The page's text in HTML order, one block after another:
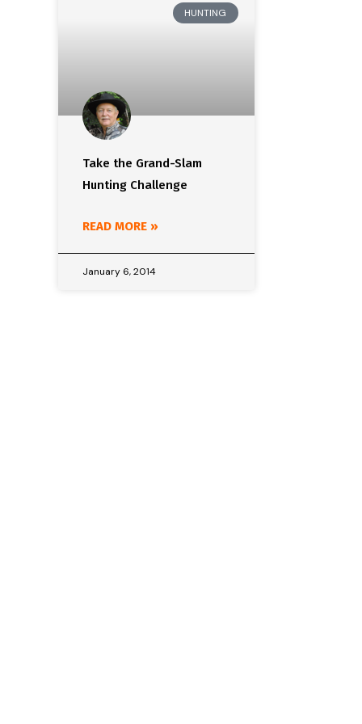
HUNTING
Take the Grand-Slam
Hunting Challenge
READ MORE »
January 6, 2014